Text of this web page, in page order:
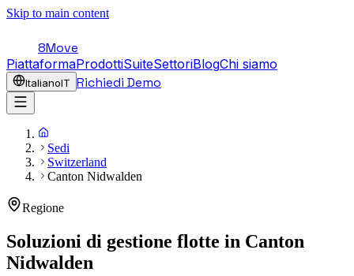
Skip to main content
8Move
PiattaformaProdottiSuiteSettoriBlogChi siamo
ItalianoIT Richiedi Demo
Sedi
Switzerland
Canton Nidwalden
Regione
Soluzioni di gestione flotte in Canton
Nidwalden